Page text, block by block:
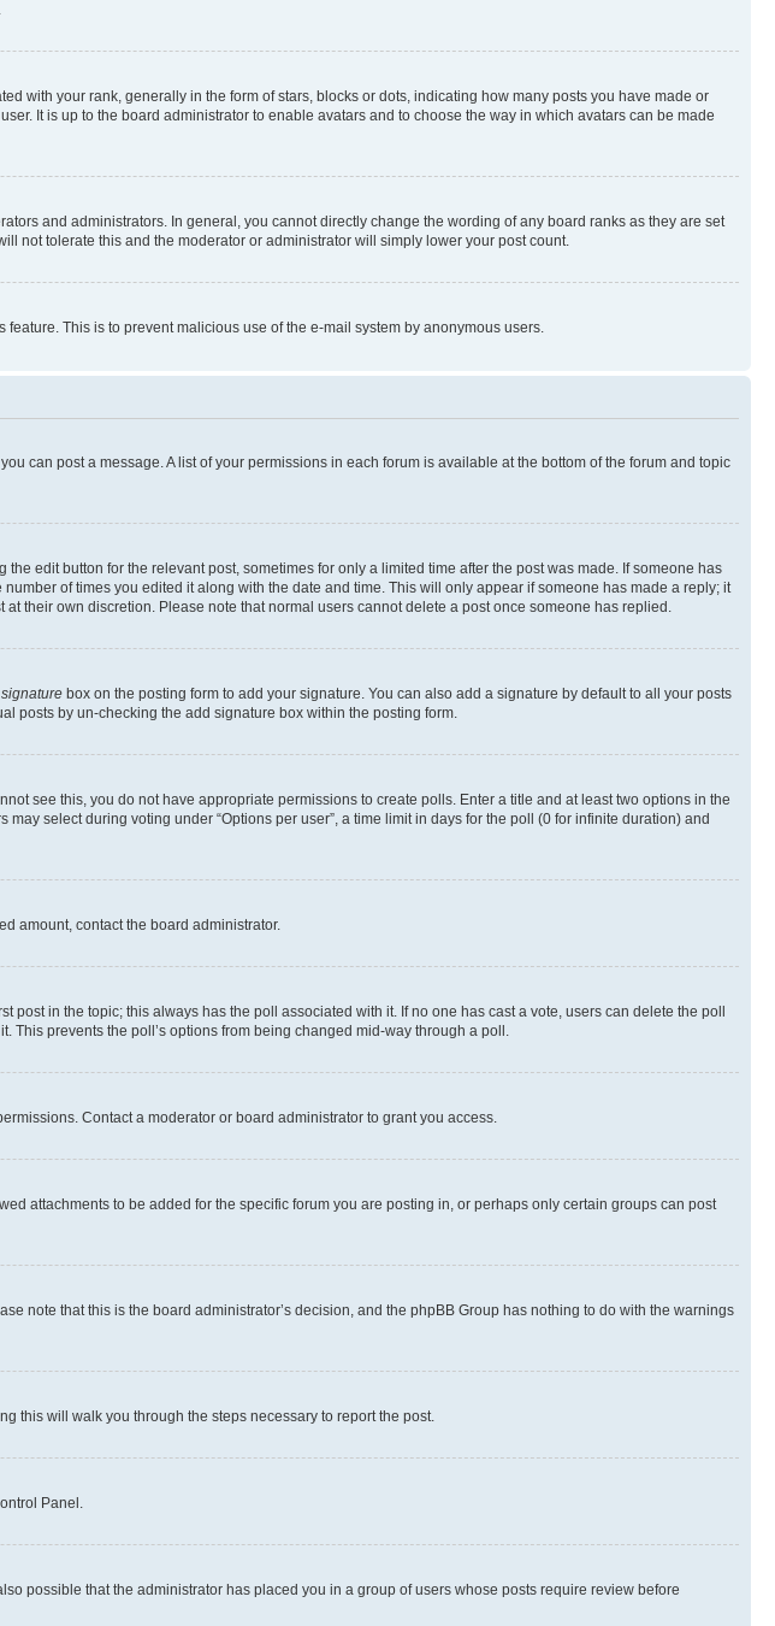
with your rank, generally in the form of stars, blocks or dots, indicating how many posts you have made or
It is up to the board administrator to enable avatars and to choose the way in which avatars can be made
and administrators. In general, you cannot directly change the wording of any board ranks as they are set
not tolerate this and the moderator or administrator will simply lower your post count.
This is to prevent malicious use of the e-mail system by anonymous users.
can post a message. A list of your permissions in each forum is available at the bottom of the forum and topic
edit button for the relevant post, sometimes for only a limited time after the post was made. If someone has
of times you edited it along with the date and time. This will only appear if someone has made a reply; it
their own discretion. Please note that normal users cannot delete a post once someone has replied.
box on the posting form to add your signature. You can also add a signature by default to all your posts
posts by un-checking the add signature box within the posting form.
see this, you do not have appropriate permissions to create polls. Enter a title and at least two options in the
select during voting under “Options per user”, a time limit in days for the poll (0 for infinite duration) and
amount, contact the board administrator.
in the topic; this always has the poll associated with it. If no one has cast a vote, users can delete the poll
This prevents the poll’s options from being changed mid-way through a poll.
Contact a moderator or board administrator to grant you access.
attachments to be added for the specific forum you are posting in, or perhaps only certain groups can post
note that this is the board administrator’s decision, and the phpBB Group has nothing to do with the warnings
this will walk you through the steps necessary to report the post.
Panel.
possible that the administrator has placed you in a group of users whose posts require review before